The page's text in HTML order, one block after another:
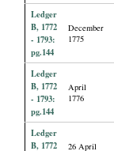
Ledger
B, 1772
- 1793:
pg.144
December
1775
Ledger
B, 1772
- 1793:
pg.144
April
1776
Ledger
B, 1772
26 April